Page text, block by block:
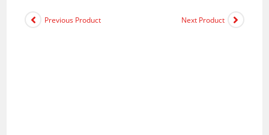
Previous Product Next Product